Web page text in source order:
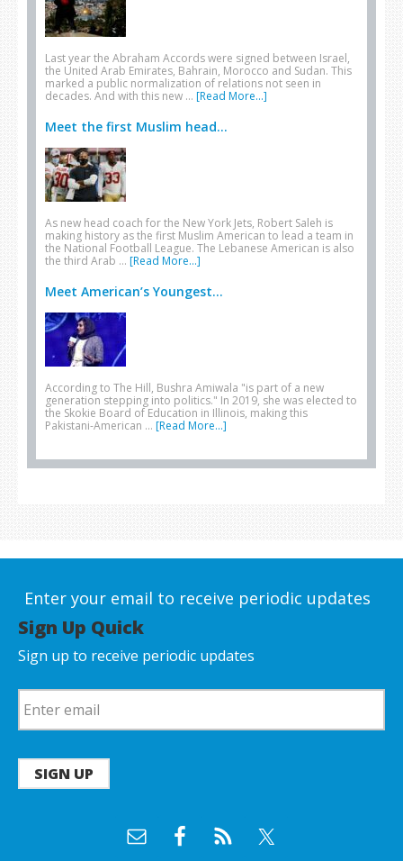
Last year the Abraham Accords were signed between Israel,
the United Arab Emirates, Bahrain, Morocco and Sudan. This
marked a public normalization of relations not seen in
decades. And with this new … [Read More...]
Meet the first Muslim head...
As new head coach for the New York Jets, Robert Saleh is
making history as the first Muslim American to lead a team in
the National Football League. The Lebanese American is also
the third Arab … [Read More...]
Meet American’s Youngest...
According to The Hill, Bushra Amiwala "is part of a new
generation stepping into politics." In 2019, she was elected to
the Skokie Board of Education in Illinois, making this
Pakistani-American … [Read More...]
Enter your email to receive periodic updates
Sign Up Quick
Sign up to receive periodic updates
SIGN UP